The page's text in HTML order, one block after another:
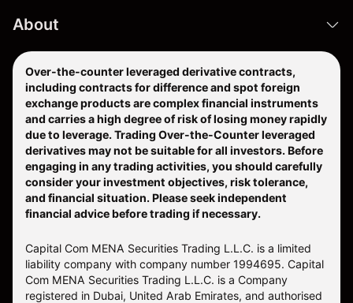
About
Over-the-counter leveraged derivative contracts,
including contracts for difference and spot foreign
exchange products are complex financial instruments
and carries a high degree of risk of losing money rapidly
due to leverage. Trading Over-the-Counter leveraged
derivatives may not be suitable for all investors. Before
engaging in any trading activities, you should carefully
consider your investment objectives, risk tolerance,
and financial situation. Please seek independent
financial advice before trading if necessary.
Capital Com MENA Securities Trading L.L.C. is a limited
liability company with company number 1994695. Capital
Com MENA Securities Trading L.L.C. is a Company
registered in Dubai, United Arab Emirates, and authorised